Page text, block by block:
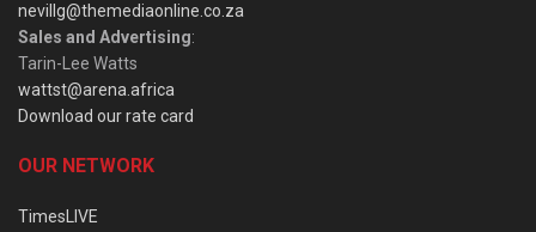
nevillg@themediaonline.co.za
Sales and Advertising:
Tarin-Lee Watts
wattst@arena.africa
Download our rate card
OUR NETWORK
TimesLIVE